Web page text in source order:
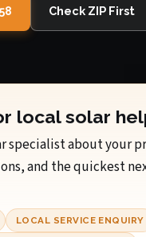
Check ZIP First
local solar
specialist about your
and the quickest
LOCAL SERVICE ENQUIRY